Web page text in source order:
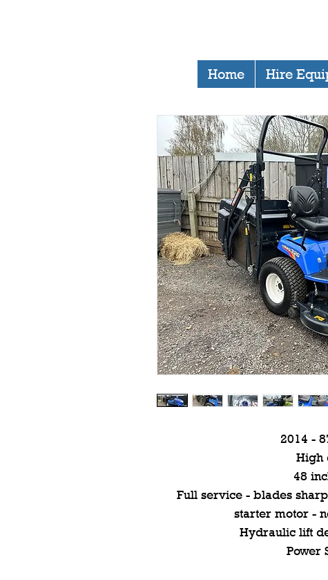
Home Hire
2014 -
High
48
Full service - blades
starter motor -
Hydraulic lift
Power